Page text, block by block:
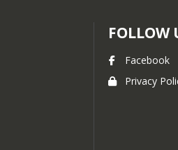
FOLLOW
Facebook
Privacy